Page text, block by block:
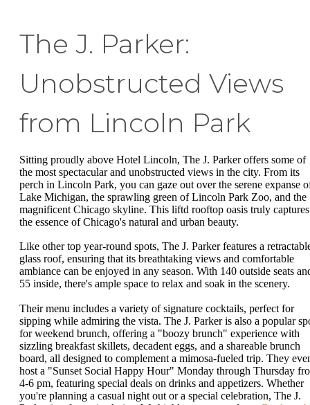
The J. Parker:
Unobstructed Views
from Lincoln Park
Sitting proudly above Hotel Lincoln, The J. Parker offers some of
the most spectacular and unobstructed views in the city. From its
perch in Lincoln Park, you can gaze out over the serene expanse
Lake Michigan, the sprawling green of Lincoln Park Zoo, and the
magnificent Chicago skyline. This liftd rooftop oasis truly captures
the essence of Chicago's natural and urban beauty.
Like other top year-round spots, The J. Parker features a
glass roof, ensuring that its breathtaking views and comfortable
ambiance can be enjoyed in any season. With 140 outside seats
55 inside, there's ample space to relax and soak in the scenery.
Their menu includes a variety of signature cocktails, perfect for
sipping while admiring the vista. The J. Parker is also a popular
for weekend brunch, offering a "boozy brunch" experience with
sizzling breakfast skillets, decadent eggs, and a shareable brunch
board, all designed to complement a mimosa-fueled trip. They
host a "Sunset Social Happy Hour" Monday through Thursday
4-6 pm, featuring special deals on drinks and appetizers. Whether
you're planning a casual night out or a special celebration, The J.